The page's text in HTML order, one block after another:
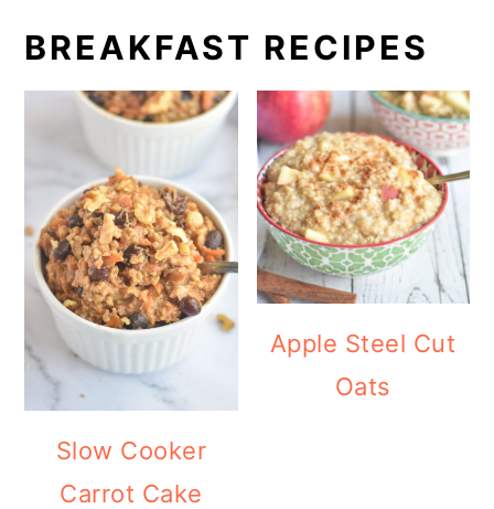
BREAKFAST RECIPES
Slow Cooker
Carrot Cake
Apple Steel Cut
Oats